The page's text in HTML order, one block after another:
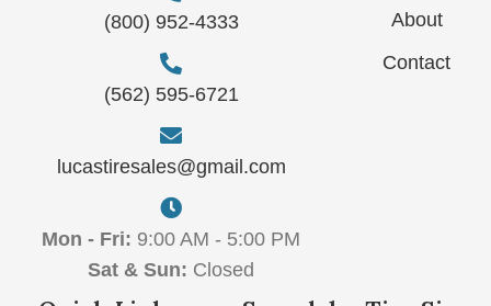
(800) 952-4333
(562) 595-6721
lucastiresales@gmail.com
Mon - Fri: 9:00 AM - 5:00 PM
Sat & Sun: Closed
About
Contact